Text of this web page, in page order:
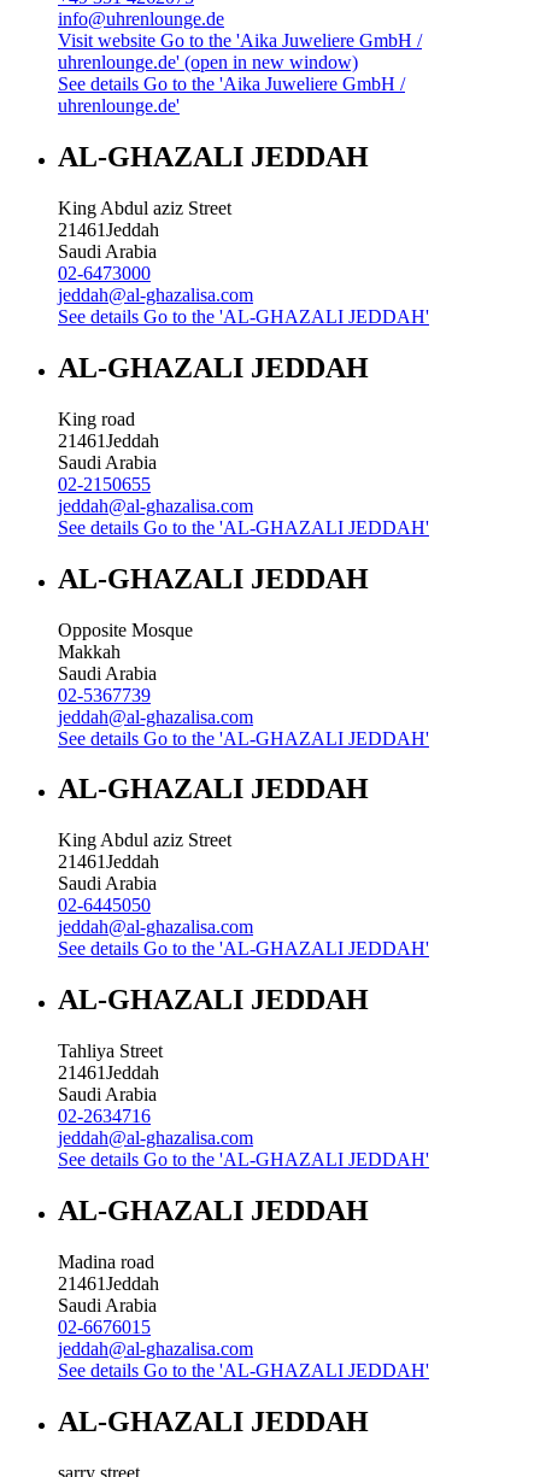
info@uhrenlounge.de
Visit website Go to the 'Aika Juweliere GmbH /
uhrenlounge.de' (open in new window)
See details Go to the 'Aika Juweliere GmbH /
uhrenlounge.de'
AL-GHAZALI JEDDAH
King Abdul aziz Street
21461Jeddah
Saudi Arabia
02-6473000
jeddah@al-ghazalisa.com
See details Go to the 'AL-GHAZALI JEDDAH'
AL-GHAZALI JEDDAH
King road
21461Jeddah
Saudi Arabia
02-2150655
jeddah@al-ghazalisa.com
See details Go to the 'AL-GHAZALI JEDDAH'
AL-GHAZALI JEDDAH
Opposite Mosque
Makkah
Saudi Arabia
02-5367739
jeddah@al-ghazalisa.com
See details Go to the 'AL-GHAZALI JEDDAH'
AL-GHAZALI JEDDAH
King Abdul aziz Street
21461Jeddah
Saudi Arabia
02-6445050
jeddah@al-ghazalisa.com
See details Go to the 'AL-GHAZALI JEDDAH'
AL-GHAZALI JEDDAH
Tahliya Street
21461Jeddah
Saudi Arabia
02-2634716
jeddah@al-ghazalisa.com
See details Go to the 'AL-GHAZALI JEDDAH'
AL-GHAZALI JEDDAH
Madina road
21461Jeddah
Saudi Arabia
02-6676015
jeddah@al-ghazalisa.com
See details Go to the 'AL-GHAZALI JEDDAH'
AL-GHAZALI JEDDAH
sarry street